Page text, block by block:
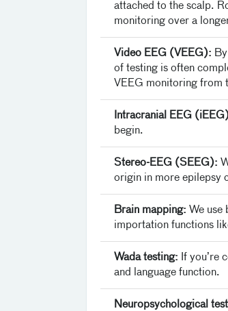
attached to the scalp.
monitoring over a
Video EEG (VEEG):
of testing is often
VEEG monitoring from
Intracranial EEG
begin.
Stereo-EEG (SEEG):
origin in more epilepsy
Brain mapping: We use
importation functions
Wada testing: If you’re
and language function.
Neuropsychological